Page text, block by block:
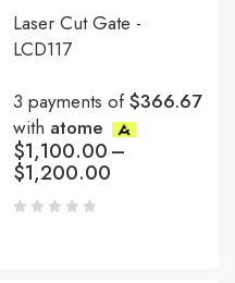
Laser Cut Gate -
LCD117
3 payments of$366.67
with atome
$1,100.00–
$1,200.00